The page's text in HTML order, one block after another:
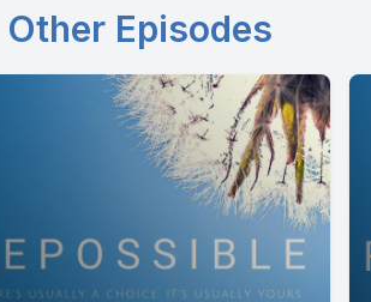
Other Episodes